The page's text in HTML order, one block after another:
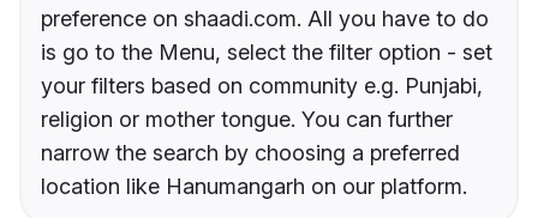
preference on shaadi.com. All you have to do
is go to the Menu, select the filter option - set
your filters based on community e.g. Punjabi,
religion or mother tongue. You can further
narrow the search by choosing a preferred
location like Hanumangarh on our platform.